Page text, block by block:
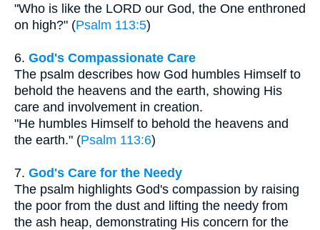
"Who is like the LORD our God, the One enthroned
on high?" (Psalm 113:5)
6. God's Compassionate Care
The psalm describes how God humbles Himself to
behold the heavens and the earth, showing His
care and involvement in creation.
"He humbles Himself to behold the heavens and
the earth." (Psalm 113:6)
7. God's Care for the Needy
The psalm highlights God's compassion by raising
the poor from the dust and lifting the needy from
the ash heap, demonstrating His concern for the